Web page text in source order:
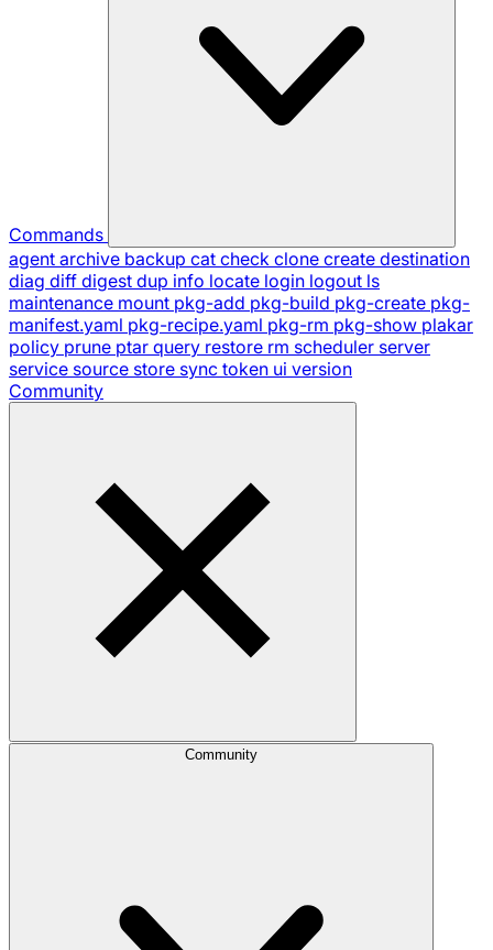
Commands
agent archive backup cat check clone create destination
diag diff digest dup info locate login logout ls
maintenance mount pkg-add pkg-build pkg-create pkg-
manifest.yaml pkg-recipe.yaml pkg-rm pkg-show plakar
policy prune ptar query restore rm scheduler server
service source store sync token ui version
Community
Community